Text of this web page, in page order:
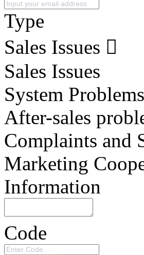
Type
Sales Issues
Sales Issues
System Problems
After-sales
Complaints and
Marketing
Information
Code